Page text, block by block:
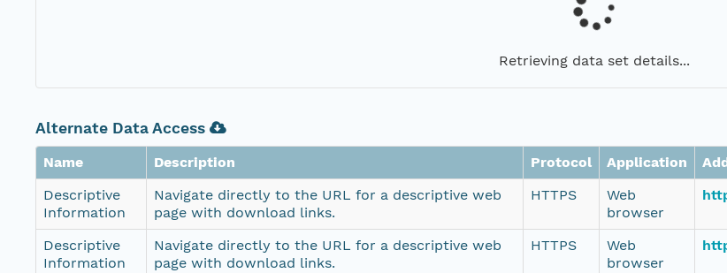
Retrieving data set details...
Alternate Data Access
Name Description Protocol Application
Descriptive
Information
Navigate directly to the URL for a descriptive web
page with download links.
HTTPS
Web
browser
Descriptive
Information
Navigate directly to the URL for a descriptive web
page with download links.
HTTPS
Web
browser